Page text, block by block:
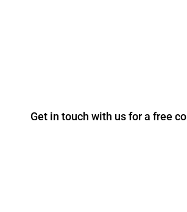
Get in touch with us for a free